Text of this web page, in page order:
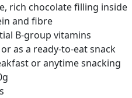
rich chocolate filling inside
and fibre
B-group vitamins
as a ready-to-eat snack
or anytime snacking